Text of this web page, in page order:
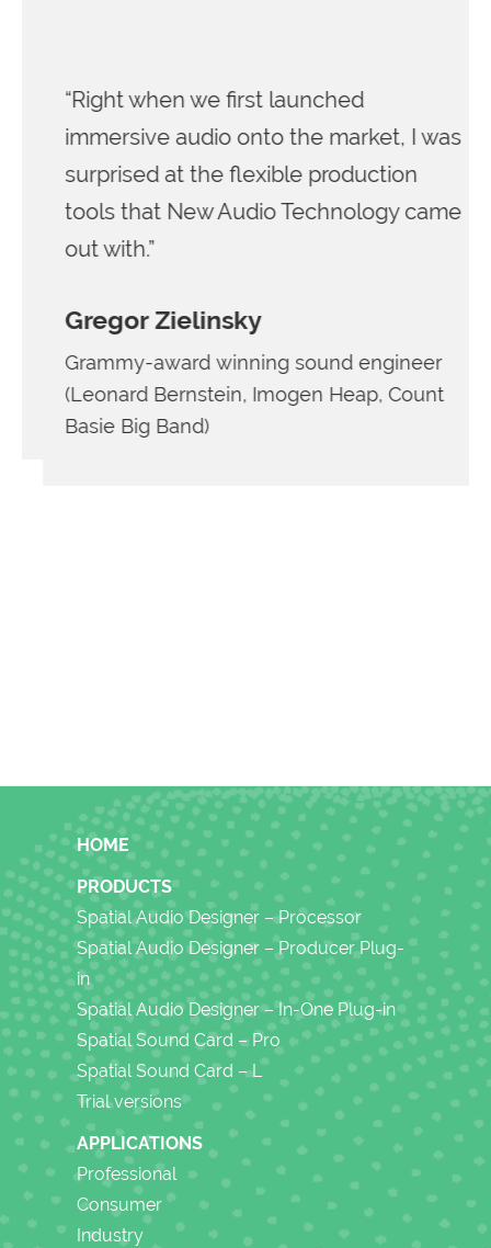
“Right when we first launched
immersive audio onto the market, I was
surprised at the flexible production
tools that New Audio Technology came
out with.”
Gregor Zielinsky
Grammy-award winning sound engineer
(Leonard Bernstein, Imogen Heap, Count
Basie Big Band)
HOME
PRODUCTS
Spatial Audio Designer – Processor
Spatial Audio Designer – Producer Plug-
in
Spatial Audio Designer – In-One Plug-in
Spatial Sound Card – Pro
Spatial Sound Card – L
Trial versions
APPLICATIONS
Professional
Consumer
Industry